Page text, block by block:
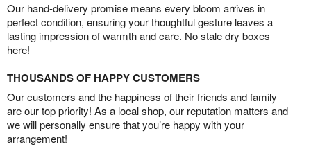
Our hand-delivery promise means every bloom arrives in
perfect condition, ensuring your thoughtful gesture leaves a
lasting impression of warmth and care. No stale dry boxes
here!
THOUSANDS OF HAPPY CUSTOMERS
Our customers and the happiness of their friends and family
are our top priority! As a local shop, our reputation matters and
we will personally ensure that you’re happy with your
arrangement!